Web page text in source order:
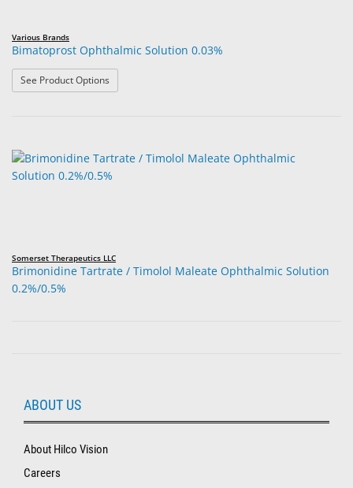
Various Brands
Bimatoprost Ophthalmic Solution 0.03%
See Product Options
Somerset Therapeutics LLC
Brimonidine Tartrate / Timolol Maleate Ophthalmic Solution
0.2%/0.5%
ABOUT US
About Hilco Vision
Careers